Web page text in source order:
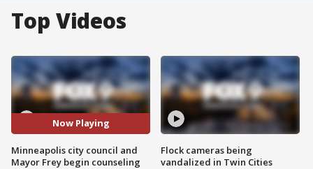
Top Videos
Now Playing
Minneapolis city council and
Mayor Frey begin counseling
Flock cameras being
vandalized in Twin Cities